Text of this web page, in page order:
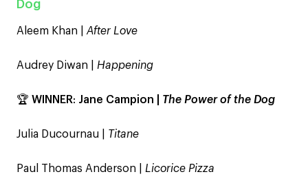
Dog
Aleem Khan | After Love
Audrey Diwan | Happening
🏆 WINNER: Jane Campion | The Power of the Dog
Julia Ducournau | Titane
Paul Thomas Anderson | Licorice Pizza